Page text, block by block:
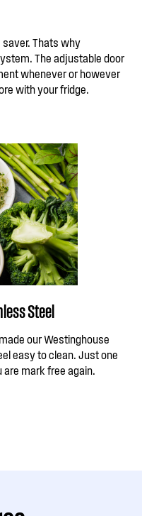
Thats why
The adjustable door
whenever or however
with your fridge.
Steel
our Westinghouse
easy to clean. Just one
mark free again.